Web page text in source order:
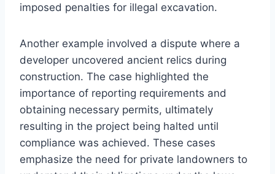
imposed penalties for illegal excavation.
Another example involved a dispute where a
developer uncovered ancient relics during
construction. The case highlighted the
importance of reporting requirements and
obtaining necessary permits, ultimately
resulting in the project being halted until
compliance was achieved. These cases
emphasize the need for private landowners to